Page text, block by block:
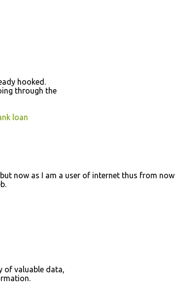
hooked.
thгough the
loan
now as I am а user of internet thus from now
of valuаblе dаta,